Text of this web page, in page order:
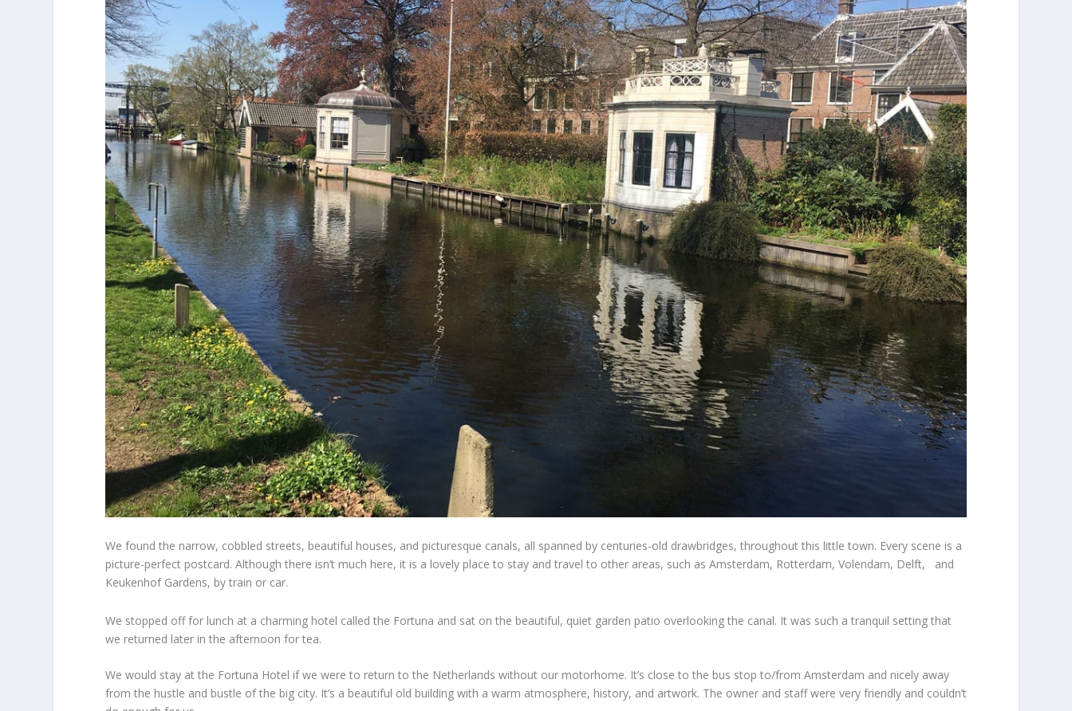
We found the narrow, cobbled streets, beautiful houses, and picturesque canals, all spanned by centuries-old drawbridges, throughout this little town. Every scene is a
picture-perfect postcard. Although there isn’t much here, it is a lovely place to stay and travel to other areas, such as Amsterdam, Rotterdam, Volendam, Delft, and
Keukenhof Gardens, by train or car.
We stopped off for lunch at a charming hotel called the Fortuna and sat on the beautiful, quiet garden patio overlooking the canal. It was such a tranquil setting that
we returned later in the afternoon for tea.
We would stay at the Fortuna Hotel if we were to return to the Netherlands without our motorhome. It’s close to the bus stop to/from Amsterdam and nicely away
from the hustle and bustle of the big city. It’s a beautiful old building with a warm atmosphere, history, and artwork. The owner and staff were very friendly and couldn’t